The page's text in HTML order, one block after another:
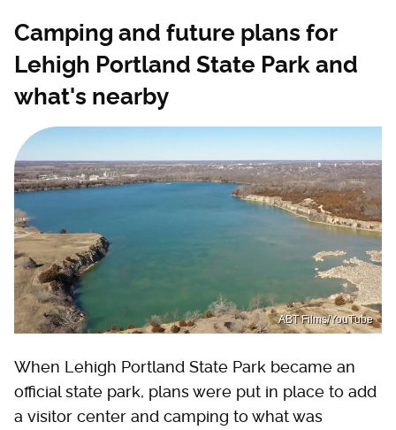
Camping and future plans for
Lehigh Portland State Park and
what's nearby
ABT Films/YouTube
When Lehigh Portland State Park became an
official state park, plans were put in place to add
a visitor center and camping to what was